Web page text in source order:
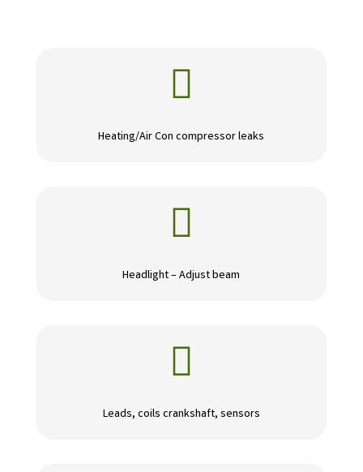

Heating/Air Con compressor leaks

Headlight – Adjust beam

Leads, coils crankshaft, sensors